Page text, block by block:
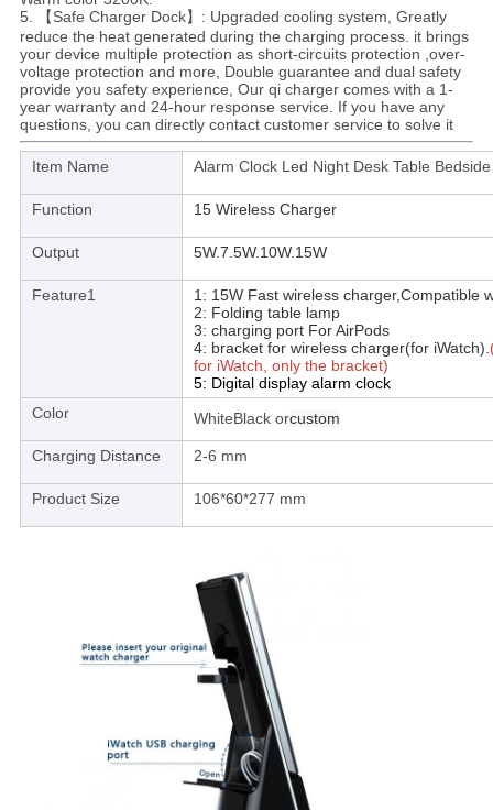
5. 【Safe Charger Dock】: Upgraded cooling system, Greatly
reduce the heat generated during the charging process. it brings
your device multiple protection as short-circuits protection ,over-
voltage protection and more, Double guarantee and dual safety
provide you safety experience, Our qi charger comes with a 1-
year warranty and 24-hour response service. If you have any
questions, you can directly contact customer service to solve it
Item Name Alarm Clock Led Night Desk Table
Function 15 Wireless Charger
Output 5W.7.5W.10W.15W
Feature1
1: 15W Fast wireless charger,Compatible
2: Folding table lamp
3: charging port For AirPods
4: bracket for wireless charger(for iWatch).
for iWatch, only the bracket)
5: Digital display alarm clock
Color
WhiteBlack orcustom
Charging Distance 2-6 mm
Product Size 106*60*277 mm